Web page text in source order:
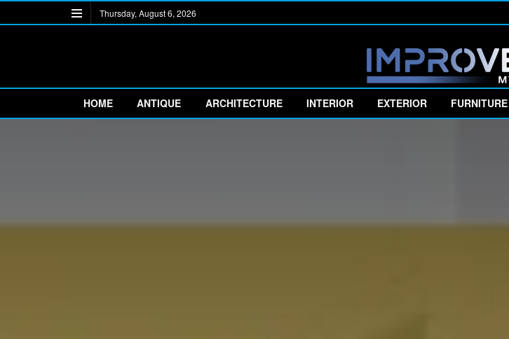
Thursday, August 6, 2026
HOME ANTIQUE ARCHITECTURE INTERIOR EXTERIOR FURNITURE